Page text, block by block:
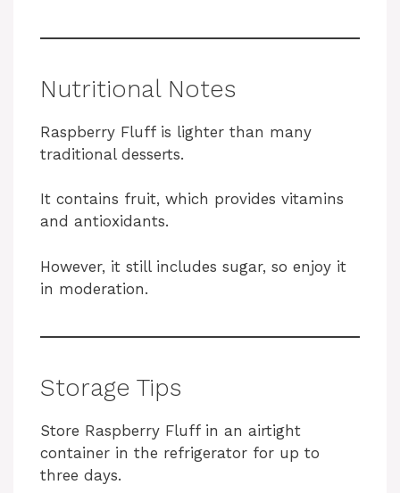
Nutritional Notes
Raspberry Fluff is lighter than many
traditional desserts.
It contains fruit, which provides vitamins
and antioxidants.
However, it still includes sugar, so enjoy it
in moderation.
Storage Tips
Store Raspberry Fluff in an airtight
container in the refrigerator for up to
three days.